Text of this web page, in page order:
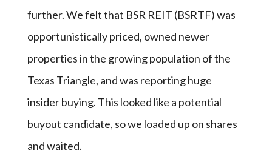
further. We felt that BSR REIT (BSRTF) was
opportunistically priced, owned newer
properties in the growing population of the
Texas Triangle, and was reporting huge
insider buying. This looked like a potential
buyout candidate, so we loaded up on shares
and waited.